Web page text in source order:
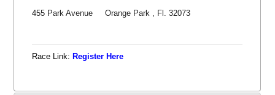
455 Park Avenue Orange Park , Fl. 32073
Race Link: Register Here